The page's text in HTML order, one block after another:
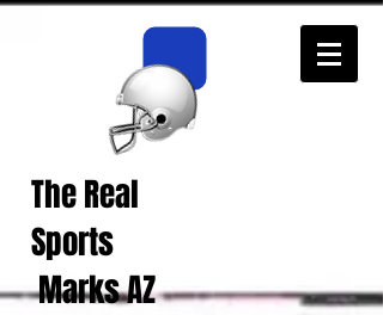
The Real
Sports
Marks AZ